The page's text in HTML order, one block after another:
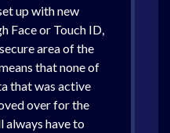
up with new
Face or Touch ID,
area of the
that none of
that was active
over for the
always have to